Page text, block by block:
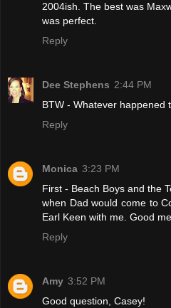
2004ish. The best was
was perfect.
Reply
Dee Stephens 2:44 PM
BTW - Whatever happened
Reply
Monica 3:23 PM
First - Beach Boys and the
when Dad would come to
Earl Keen with me. Good
Reply
Amy 3:52 PM
Good question, Casey!